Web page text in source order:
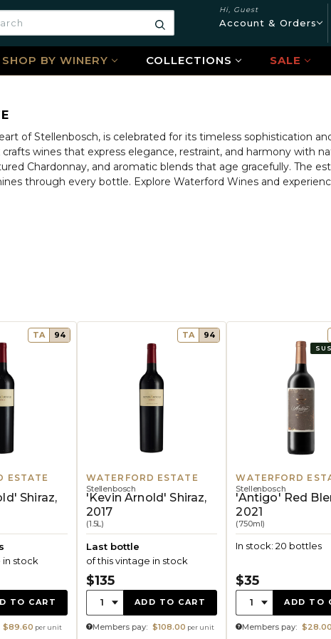
Search
Hi, Guest
Account & Orders
SHOP BY WINERY COLLECTIONS SALE
of Stellenbosch, is celebrated for its timeless sophistication
wines that express elegance, restraint, and harmony with
Chardonnay, and aromatic blends that age gracefully. The
through every bottle. Explore Waterford Wines and
TA 94
ESTATE
Shiraz,
in stock
TO CART
$89.60 per unit
TA 94
WATERFORD ESTATE
Stellenbosch
'Kevin Arnold' Shiraz,
2017
(1.5L)
Last bottle
of this vintage in stock
$135
Quantity:
1 ADD TO CART
Members pay: $108.00 per unit
WATERFORD
Stellenbosch
'Antigo' Red
2021
(750ml)
In stock: 20 bottles
$35
Quantity:
1 ADD TO
Members pay: $28.00